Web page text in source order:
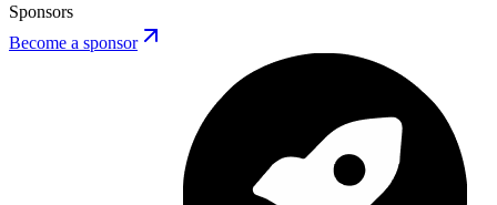
Sponsors
Become a sponsor